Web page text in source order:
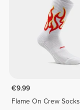
€9.99
Flame On Crew Socks